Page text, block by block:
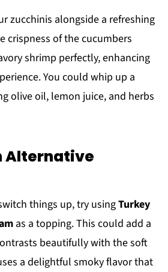
zucchinis alongside a refreshing
crispness of the cucumbers
shrimp perfectly, enhancing
You could whip up a
olive oil, lemon juice, and herbs
Alternative
things up, try usingTurkey
as a topping. This could add a
beautifully with the soft
a delightful smoky flavor that